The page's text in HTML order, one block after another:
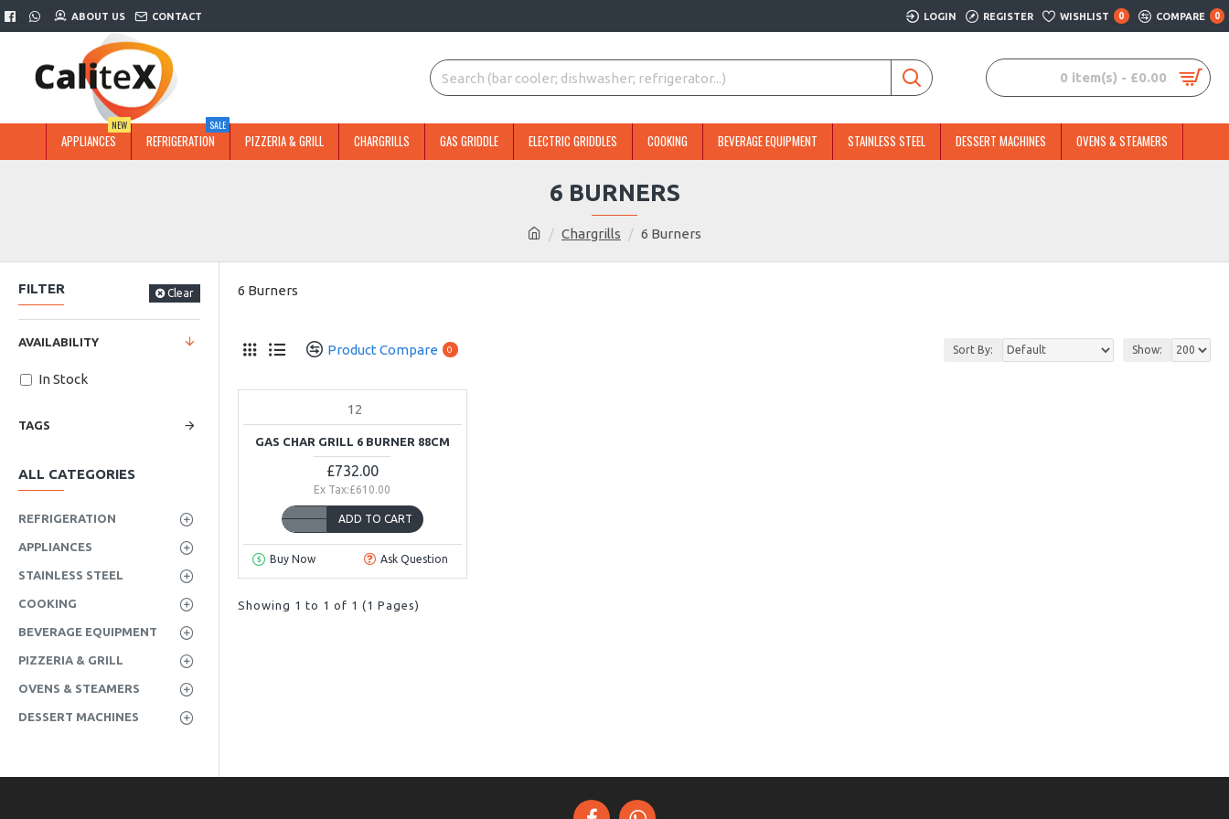
ABOUT US CONTACT LOGIN REGISTER WISHLIST 0 COMPARE 0
0 item(s) - £0.00
APPLIANCES
NEW
REFRIGERATION
SALE
PIZZERIA & GRILL CHARGRILLS GAS GRIDDLE ELECTRIC GRIDDLES COOKING BEVERAGE EQUIPMENT STAINLESS STEEL DESSERT MACHINES OVENS & STEAMERS
Chargrills 6 Burners
6 BURNERS
FILTER Clear
TAGS
AVAILABILITY
In Stock
ALL CATEGORIES
REFRIGERATION
APPLIANCES
STAINLESS STEEL
COOKING
BEVERAGE EQUIPMENT
PIZZERIA & GRILL
OVENS & STEAMERS
DESSERT MACHINES
6 Burners
Product Compare 0 Sort By: Show:
12
GAS CHAR GRILL 6 BURNER 88CM
£732.00
Ex Tax:£610.00
ADD TO CART
Buy Now Ask Question
Showing 1 to 1 of 1 (1 Pages)